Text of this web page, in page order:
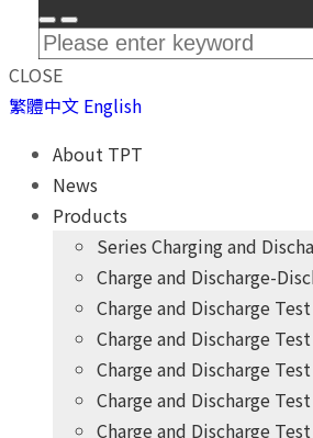
CLOSE
繁體中文 English
About TPT
News
Products
Series Charging and
Charge and Discharge-
Charge and Discharge
Charge and Discharge
Charge and Discharge
Charge and Discharge
Charge and Discharge